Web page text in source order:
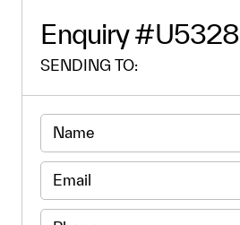
Enquiry#U5328
SENDING TO: